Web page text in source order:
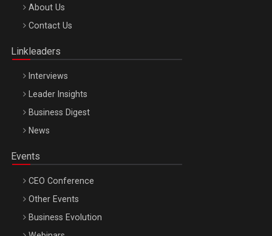
Be Inspired. Make it Happen!, ARTEMIS LETO, ORADEA, 8
Octombrie
About Us
Contact Us
Linkleaders
Interviews
Leader Insights
Business Digest
News
Events
CEO Conference
Other Events
Business Evolution